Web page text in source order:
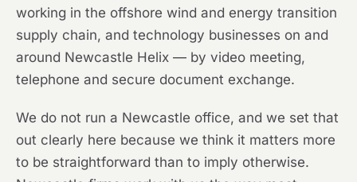
working in the offshore wind and energy transition
supply chain, and technology businesses on and
around Newcastle Helix — by video meeting,
telephone and secure document exchange.
We do not run a Newcastle office, and we set that
out clearly here because we think it matters more
to be straightforward than to imply otherwise.